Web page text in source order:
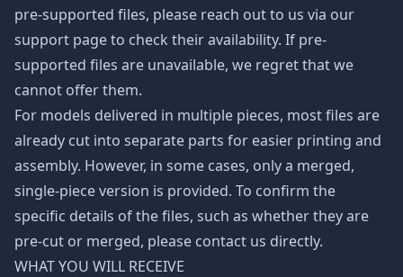
pre-supported files, please reach out to us via our
support page to check their availability. If pre-
supported files are unavailable, we regret that we
cannot offer them.
For models delivered in multiple pieces, most files are
already cut into separate parts for easier printing and
assembly. However, in some cases, only a merged,
single-piece version is provided. To confirm the
specific details of the files, such as whether they are
pre-cut or merged, please contact us directly.
WHAT YOU WILL RECEIVE